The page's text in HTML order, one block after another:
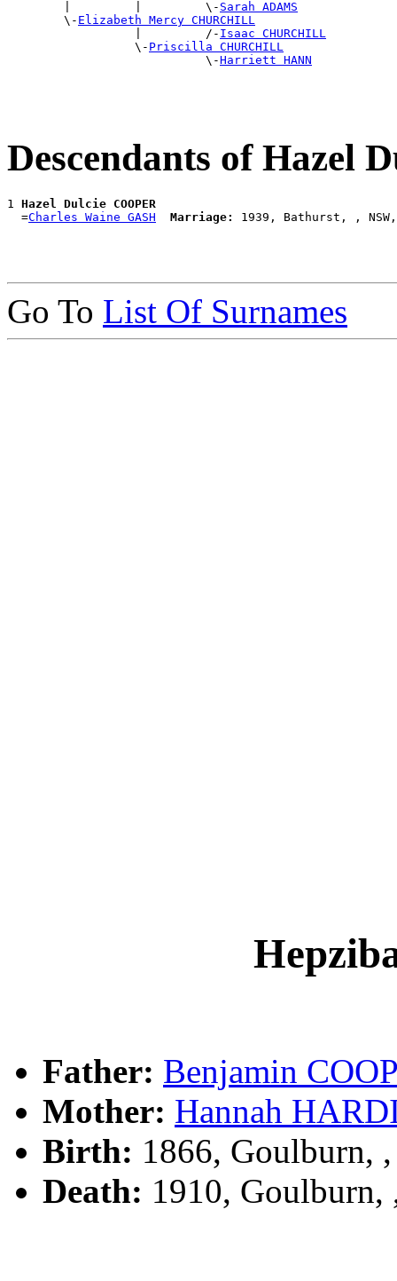
        |         |         \-
Sarah ADAMS
        \-
Elizabeth Mercy CHURCHILL
                  |         /-
Isaac CHURCHILL
                  \-
Priscilla CHURCHILL
                            \-
Harriett HANN
Descendants of Hazel
1 Hazel Dulcie COOPER
  =
Charles Waine GASH Marriage:
Go To List Of Surnames
Father: Benjamin
Mother: Hannah
Birth: 1866, Goulburn,
Death: 1910, Goulburn,